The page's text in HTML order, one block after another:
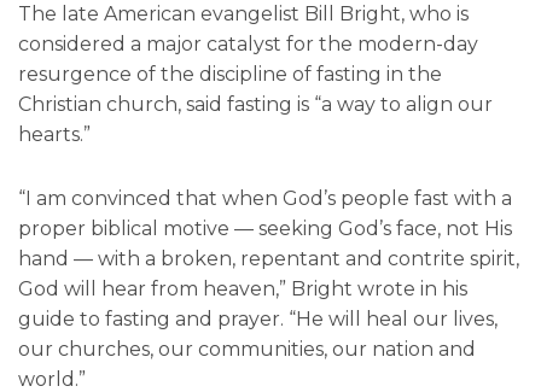
The late American evangelist Bill Bright, who is
considered a major catalyst for the modern-day
resurgence of the discipline of fasting in the
Christian church, said fasting is “a way to align our
hearts.”
“I am convinced that when God’s people fast with a
proper biblical motive — seeking God’s face, not His
hand — with a broken, repentant and contrite spirit,
God will hear from heaven,” Bright wrote in his
guide to fasting and prayer. “He will heal our lives,
our churches, our communities, our nation and
world.”